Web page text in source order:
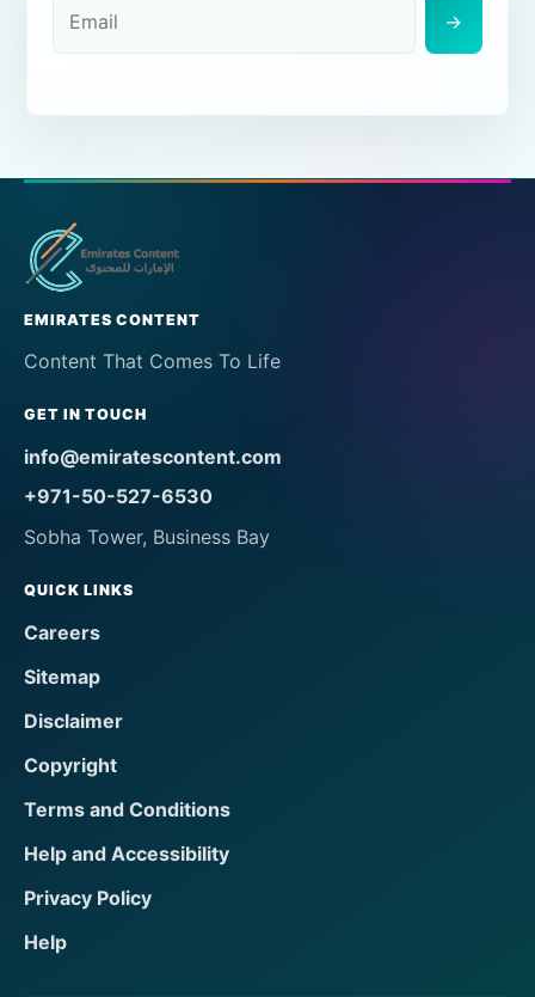
→
EMIRATES CONTENT
Content That Comes To Life
GET IN TOUCH
info@emiratescontent.com
+971-50-527-6530
Sobha Tower, Business Bay
QUICK LINKS
Careers
Sitemap
Disclaimer
Copyright
Terms and Conditions
Help and Accessibility
Privacy Policy
Help